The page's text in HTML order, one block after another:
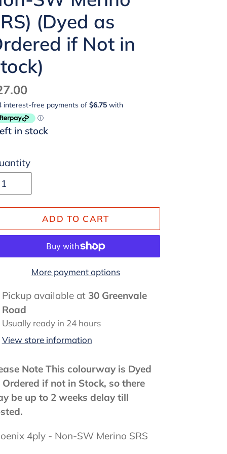
(Dyed as
if Not in
in stock
ADD TO CART
More payment options
Pickup available at 30 Greenvale
Road
Usually ready in 24 hours
View store information
Note This colourway is Dyed
Ordered if not in Stock, so there
be up to 2 weeks delay till
4ply - Non-SW Merino SRS